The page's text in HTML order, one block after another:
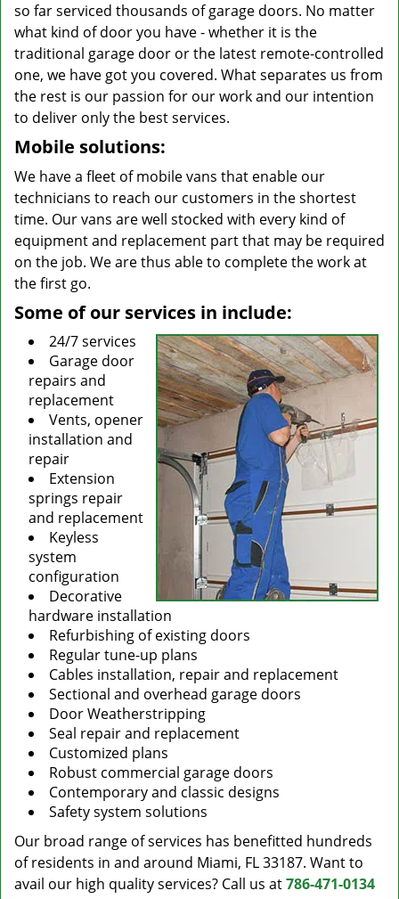
so far serviced thousands of garage doors. No matter
what kind of door you have - whether it is the
traditional garage door or the latest remote-controlled
one, we have got you covered. What separates us from
the rest is our passion for our work and our intention
to deliver only the best services.
Mobile solutions:
We have a fleet of mobile vans that enable our
technicians to reach our customers in the shortest
time. Our vans are well stocked with every kind of
equipment and replacement part that may be required
on the job. We are thus able to complete the work at
the first go.
Some of our services in include:
24/7 services
Garage door
repairs and
replacement
Vents, opener
installation and
repair
Extension
springs repair
and replacement
Keyless
system
configuration
Decorative
hardware installation
Refurbishing of existing doors
Regular tune-up plans
Cables installation, repair and replacement
Sectional and overhead garage doors
Door Weatherstripping
Seal repair and replacement
Customized plans
Robust commercial garage doors
Contemporary and classic designs
Safety system solutions
Our broad range of services has benefitted hundreds
of residents in and around Miami, FL 33187. Want to
avail our high quality services? Call us at786-471-0134